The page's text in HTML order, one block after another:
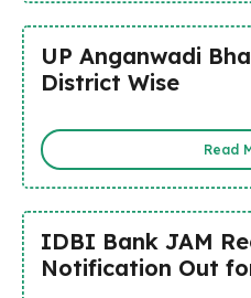
UP Anganwadi
District Wise
Read
IDBI Bank JAM
Notification Out